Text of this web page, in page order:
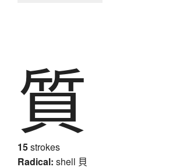
質
15strokes
Radical: shell 貝